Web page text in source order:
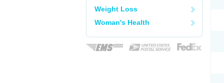
Weight Loss
Woman's Health